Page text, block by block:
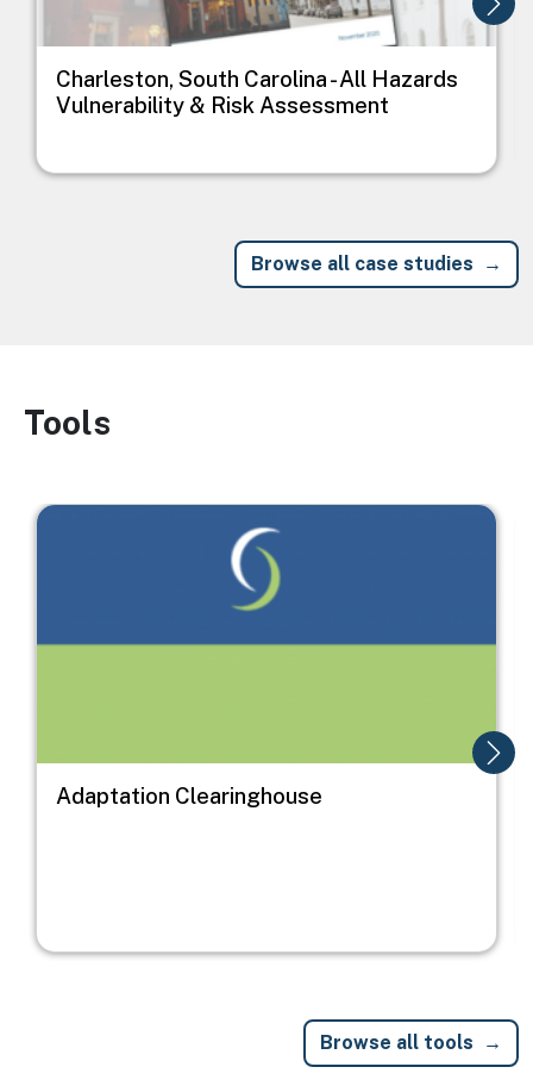
Charleston, South Carolina - All Hazards
Vulnerability & Risk Assessment
Browse all case studies
Image
Tools
Image
Adaptation Clearinghouse
Browse all tools